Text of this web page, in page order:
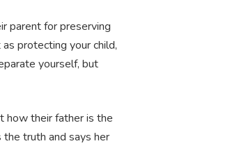
parent for preserving
protecting your child,
yourself, but
how their father is the
truth and says her